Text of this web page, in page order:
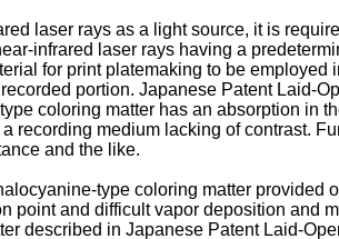
laser rays as a light source, it is
infrared laser rays having a
for print platemaking to be
portion. Japanese Patent Laid-
coloring matter has an absorption in
medium lacking of contrast.
and the like.
type coloring matter provided
and difficult vapor deposition and
described in Japanese Patent Laid-